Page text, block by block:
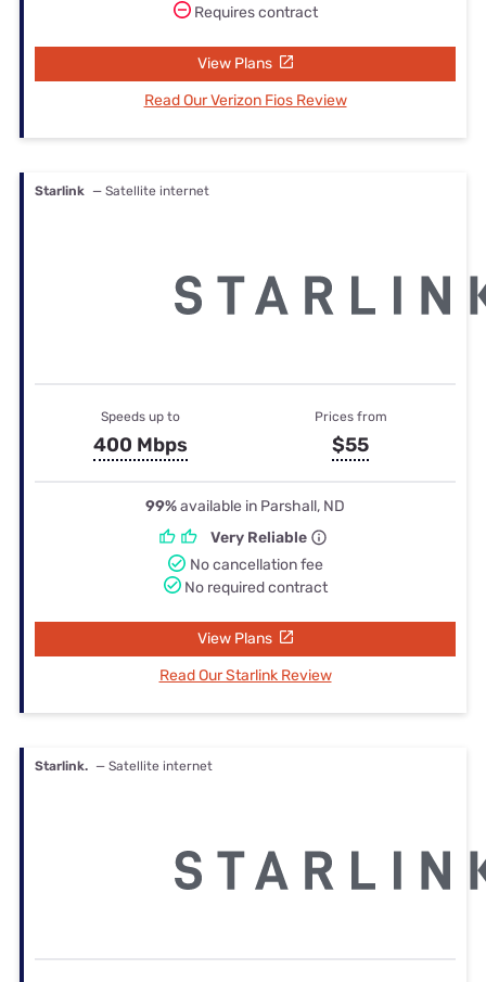
Requires contract
View Plans
Read Our Verizon Fios Review
Starlink — Satellite internet
Speeds up to
400 Mbps
Prices from
$55
99%available in Parshall, ND
Very Reliable
No cancellation fee
No required contract
View Plans
Read Our Starlink Review
Starlink. — Satellite internet